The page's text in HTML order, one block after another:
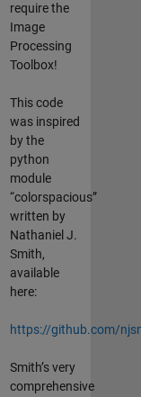
require the
Image
Processing
Toolbox!
This code
was inspired
by the
python
module
“colorspacious”
written by
Nathaniel J.
Smith,
available
here:
https://github.com/
Smith’s very
comprehensive